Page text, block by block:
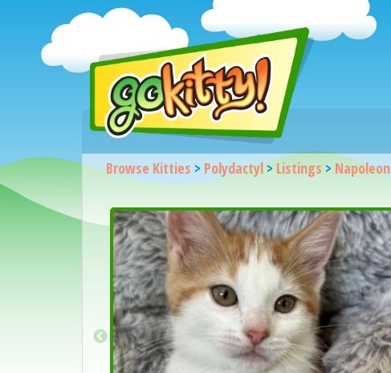
Browse Kitties > Polydactyl> Listings > Napoleon